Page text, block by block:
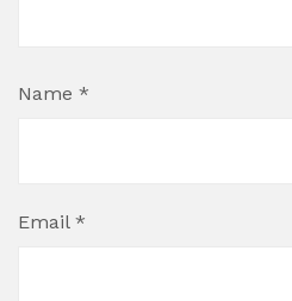
Name *
Email *